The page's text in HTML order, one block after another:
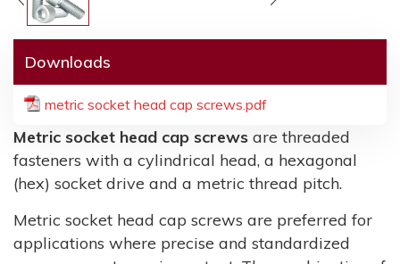
Downloads
metric socket head cap screws.pdf
Metric socket head cap screws are threaded
fasteners with a cylindrical head, a hexagonal
(hex) socket drive and a metric thread pitch.
Metric socket head cap screws are preferred for
applications where precise and standardized